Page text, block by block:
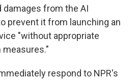
from the AI
prevent it from launching an
"without appropriate
respond to NPR's